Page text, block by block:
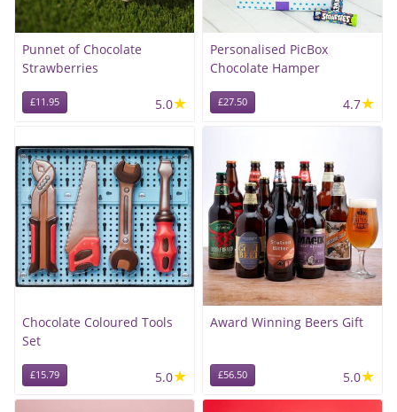
Punnet of Chocolate
Strawberries
£11.95 5.0★
Personalised PicBox
Chocolate Hamper
£27.50 4.7★
Chocolate Coloured Tools
Set
£15.79 5.0★
Award Winning Beers Gift
£56.50 5.0★